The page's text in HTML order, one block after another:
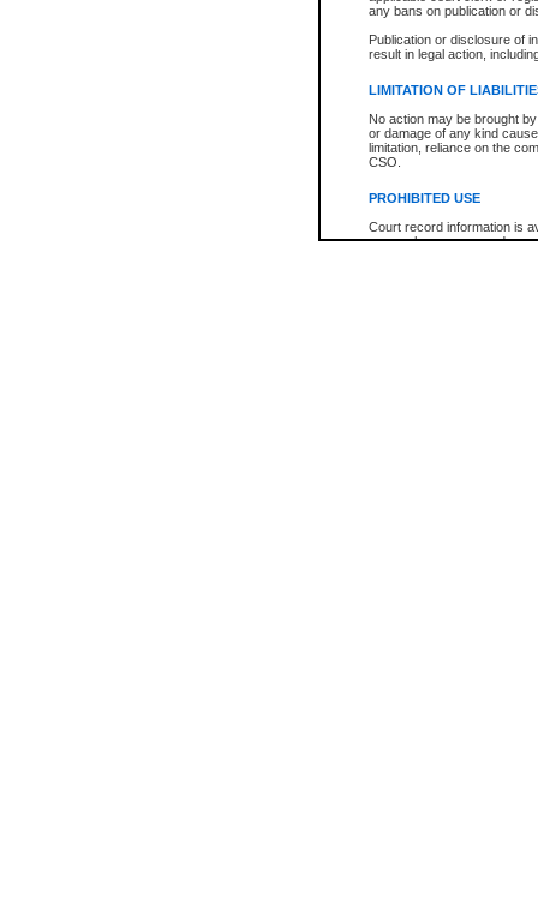
any bans on publication or
Publication or disclosure of
result in legal action,
LIMITATION OF
No action may be brought
or damage of any kind
limitation, reliance on the
CSO.
PROHIBITED USE
Court record information is
research purposes and may